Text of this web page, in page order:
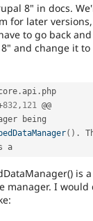
8" in docs.
for later
to go back
and change it to
. api . php
832, 121
being
( ) .
is
manager. I would